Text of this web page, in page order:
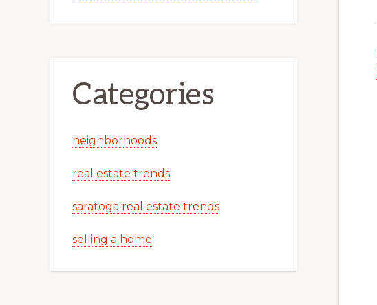
Categories
neighborhoods
real estate trends
saratoga real estate trends
selling a home